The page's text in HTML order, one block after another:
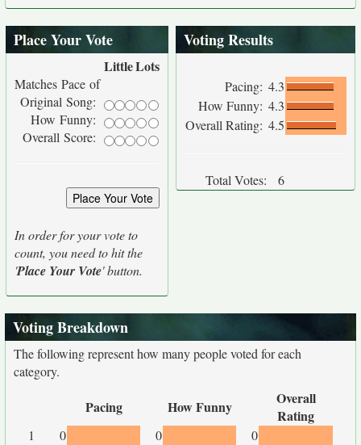
Place Your Vote
LittleLots
Matches Pace of
Original Song:
How Funny:
Overall Score:
In order for your vote to
count, you need to hit the
'Place Your Vote' button.
Voting Results
Pacing: 4.3
How Funny: 4.3
Overall Rating: 4.5
Total Votes: 6
Voting Breakdown
The following represent how many people voted for each
category.
Pacing How Funny
Overall
Rating
1 0 0
0